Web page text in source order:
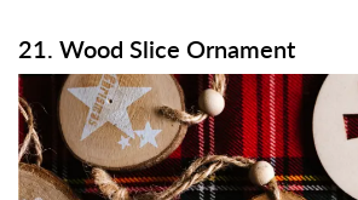
21. Wood Slice Ornament